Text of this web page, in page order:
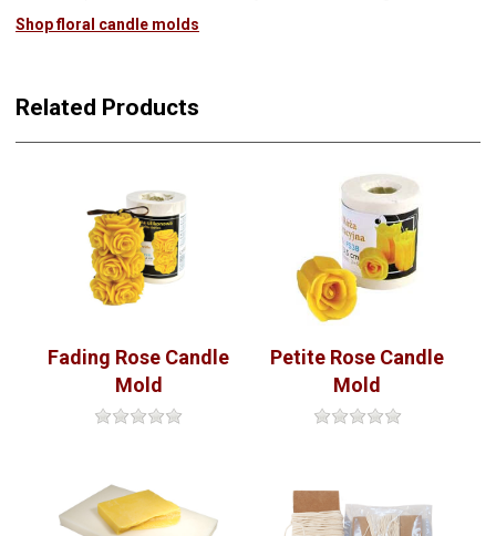
Shop floral candle molds
Related Products
Fading Rose Candle
Mold
Petite Rose Candle
Mold